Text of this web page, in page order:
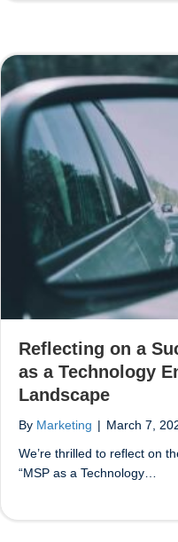
Reflecting on a
as a Technology
Landscape
By Marketing | March 7,
We’re thrilled to reflect on
“MSP as a Technology…